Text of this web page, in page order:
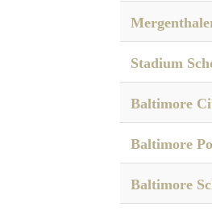
Stadium
Baltimore
Baltimore
Baltimore